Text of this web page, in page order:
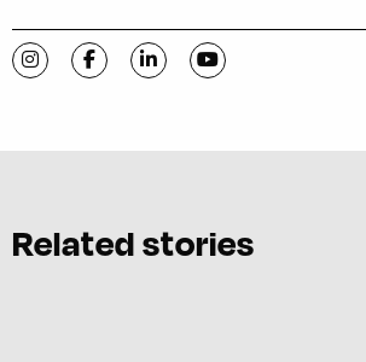
Visit C-VILLE Weekly on Instagram
Visit C-VILLE Weekly on Facebook
Visit C-VILLE Weekly on
Visit C-VILLE
Related stories